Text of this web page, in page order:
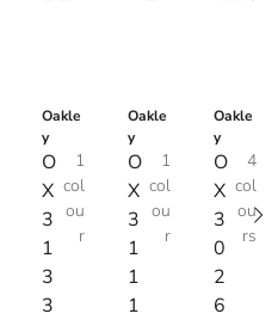
Oakle
y
O
X
3
1
3
3
1
col
ou
r
Oakle
y
O
X
3
1
1
1
1
col
ou
r
Oakle
y
O
X
3
0
2
6
4
col
ou
rs